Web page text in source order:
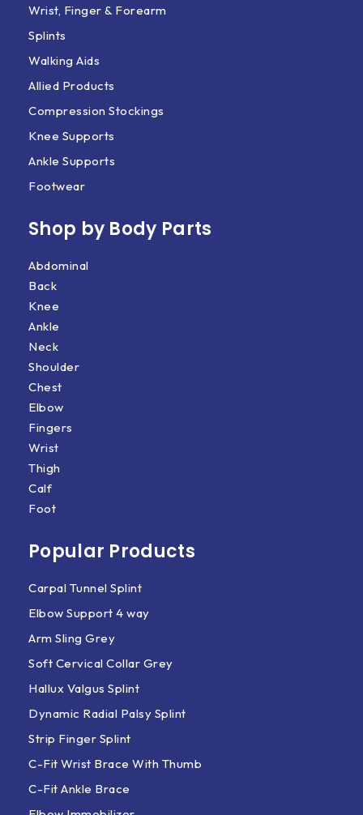
Wrist, Finger & Forearm
Splints
Walking Aids
Allied Products
Compression Stockings
Knee Supports
Ankle Supports
Footwear
Shop by Body Parts​
Abdominal
Back
Knee
Ankle
Neck
Shoulder
Chest
Elbow
Fingers
Wrist
Thigh
Calf
Foot
Popular Products
Carpal Tunnel Splint
Elbow Support 4 way
Arm Sling Grey
Soft Cervical Collar Grey
Hallux Valgus Splint
Dynamic Radial Palsy Splint
Strip Finger Splint
C-Fit Wrist Brace With Thumb
C-Fit Ankle Brace